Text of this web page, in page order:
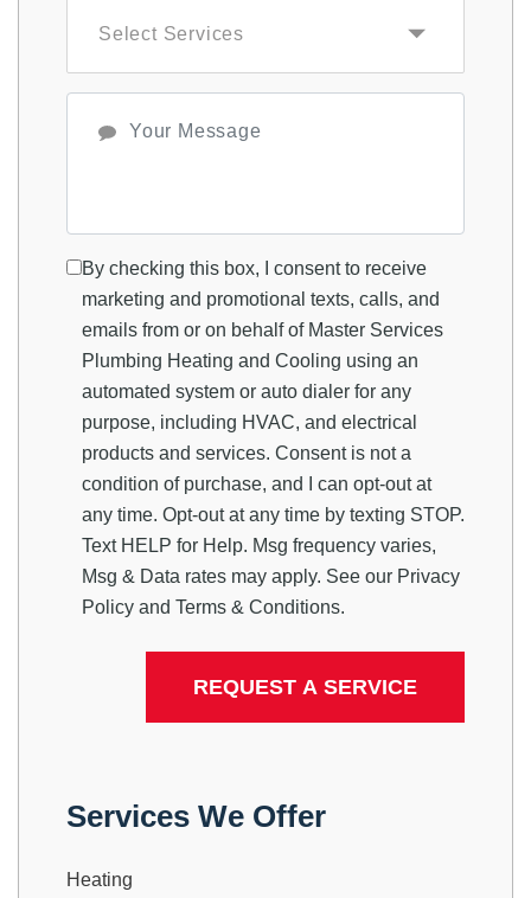
By checking this box, I consent to receive
marketing and promotional texts, calls, and
emails from or on behalf of Master Services
Plumbing Heating and Cooling using an
automated system or auto dialer for any
purpose, including HVAC, and electrical
products and services. Consent is not a
condition of purchase, and I can opt-out at
any time. Opt-out at any time by texting STOP.
Text HELP for Help. Msg frequency varies,
Msg & Data rates may apply. See our Privacy
Policy and Terms & Conditions.
Services We Offer
Heating